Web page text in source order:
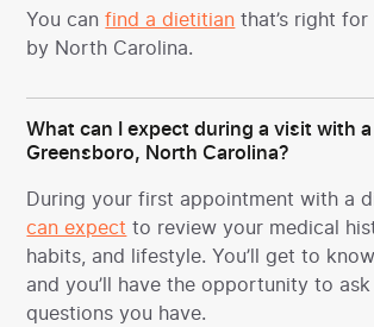
You canfind a dietitian that’s right
by North Carolina.
What can I expect during a visit with
Greensboro, North Carolina?
During your first appointment with a
can expect to review your medical
habits, and lifestyle. You’ll get to
and you’ll have the opportunity to
questions you have.